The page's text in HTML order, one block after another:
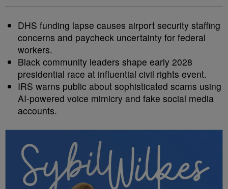
DHS funding lapse causes airport security staffing
concerns and paycheck uncertainty for federal
workers.
Black community leaders shape early 2028
presidential race at influential civil rights event.
IRS warns public about sophisticated scams using
AI-powered voice mimicry and fake social media
accounts.